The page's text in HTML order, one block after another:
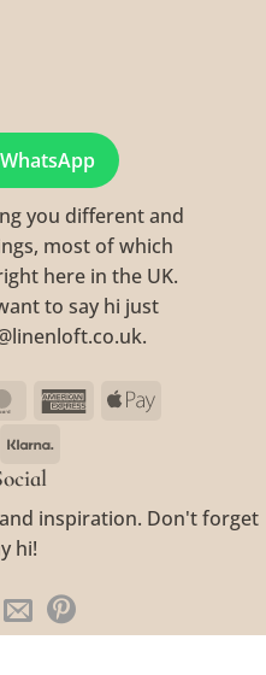
you different and
most of which
here in the UK.
to say hi just
MasterCardAmericanApple
inspiration. Don't forget
hi!